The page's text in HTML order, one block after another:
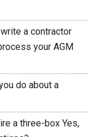
a contractor
your AGM
do about a
a three-box Yes,